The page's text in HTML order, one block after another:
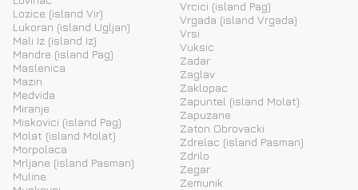
Lozice (island Vir)
Lukoran (island Ugljan)
Mali Iz (island Iz)
Mandre (island Pag)
Maslenica
Mazin
Medvida
Miranje
Miskovici (island Pag)
Molat (island Molat)
Morpolaca
Mrljane (island Pasman)
Muline
Vrcici (island Pag)
Vrgada (island Vrgada)
Vrsi
Vuksic
Zadar
Zaglav
Zaklopac
Zapuntel (island Molat)
Zapuzane
Zaton Obrovacki
Zdrelac (island Pasman)
Zdrilo
Zegar
Zemunik